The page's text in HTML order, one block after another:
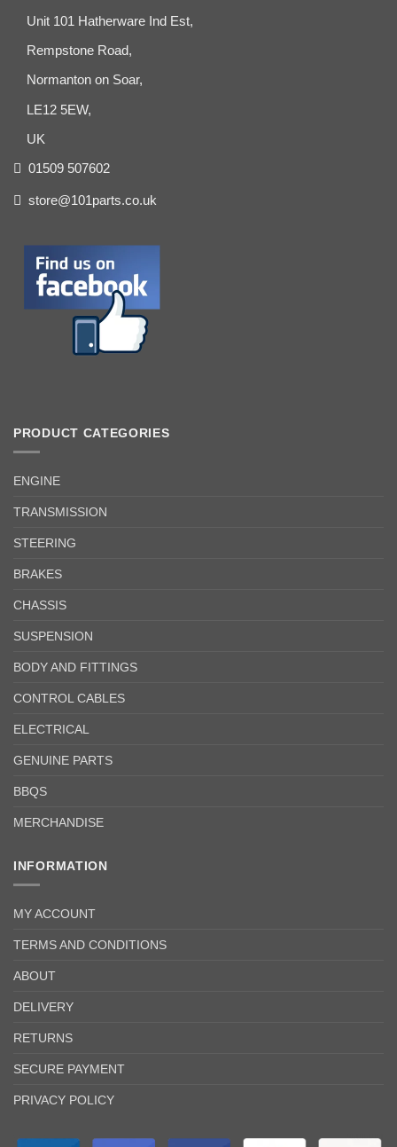
Unit 101 Hatherware Ind Est,
Rempstone Road,
Normanton on Soar,
LE12 5EW,
UK
01509 507602
store@101parts.co.uk
PRODUCT CATEGORIES
ENGINE
TRANSMISSION
STEERING
BRAKES
CHASSIS
SUSPENSION
BODY AND FITTINGS
CONTROL CABLES
ELECTRICAL
GENUINE PARTS
BBQS
MERCHANDISE
INFORMATION
MY ACCOUNT
TERMS AND CONDITIONS
ABOUT
DELIVERY
RETURNS
SECURE PAYMENT
PRIVACY POLICY